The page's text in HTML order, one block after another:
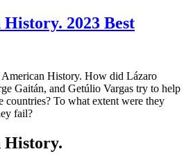
2023 Best
History. How did Lázaro
Gaitán, and Getúlio Vargas try to help
countries? To what extent were they
fail?
History.